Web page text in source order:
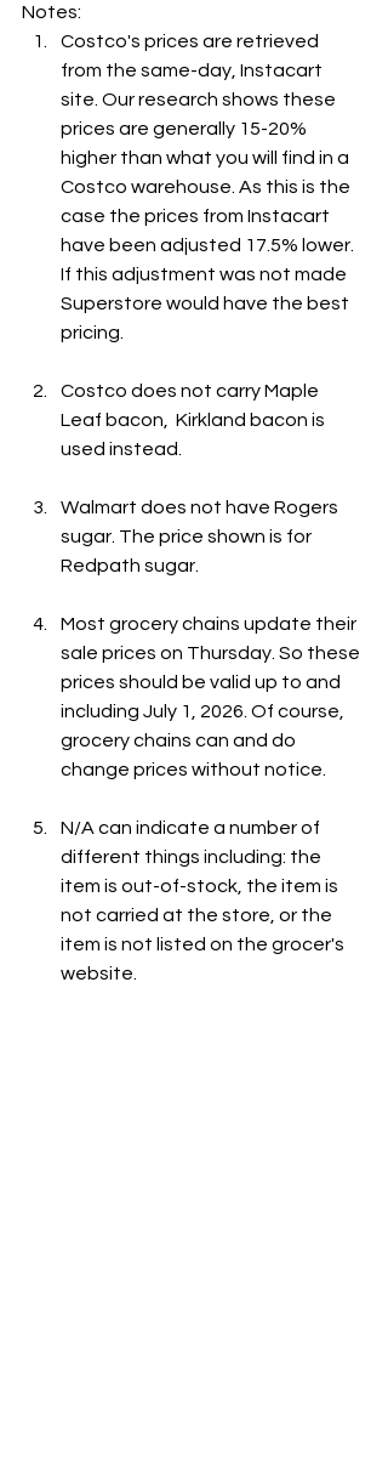
Notes:
Costco's prices are retrieved
from the same-day, Instacart
site. Our research shows these
prices are generally 15-20%
higher than what you will find in a
Costco warehouse. As this is the
case the prices from Instacart
have been adjusted 17.5% lower.
If this adjustment was not made
Superstore would have the best
pricing.
Costco does not carry Maple
Leaf bacon,  Kirkland bacon is
used instead.
Walmart does not have Rogers
sugar. The price shown is for
Redpath sugar.
Most grocery chains update their
sale prices on Thursday. So these
prices should be valid up to and
including July 1, 2026. Of course,
grocery chains can and do
change prices without notice.
N/A can indicate a number of
different things including: the
item is out-of-stock, the item is
not carried at the store, or the
item is not listed on the grocer's
website.